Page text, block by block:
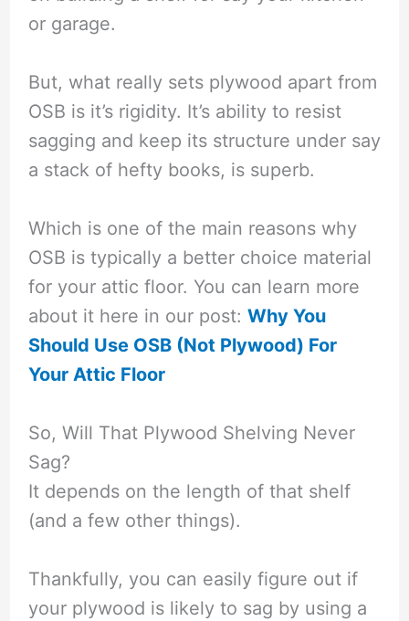
or garage.
But, what really sets plywood apart from
OSB is it’s rigidity. It’s ability to resist
sagging and keep its structure under say
a stack of hefty books, is superb.
Which is one of the main reasons why
OSB is typically a better choice material
for your attic floor. You can learn more
about it here in our post: Why You
Should Use OSB (Not Plywood) For
Your Attic Floor
So, Will That Plywood Shelving Never
Sag?
It depends on the length of that shelf
(and a few other things).
Thankfully, you can easily figure out if
your plywood is likely to sag by using a